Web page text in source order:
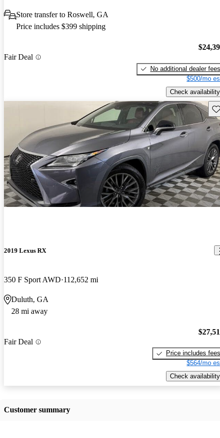
Store transfer to Roswell, GA
Price includes $399 shipping
Fair Deal
No additional dealer fees
$500/mo
Check availability
2019 Lexus RX
350 F Sport AWD 112,652 mi
Duluth, GA
28 mi away
Fair Deal
Price includes fees
$564/mo
Check availability
Customer summary